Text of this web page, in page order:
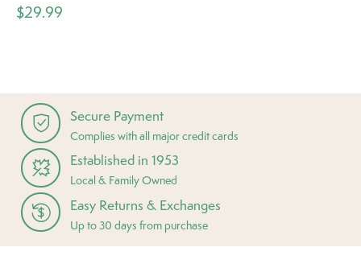
$29.99
Secure Payment
Complies with all major credit cards
Established in 1953
Local & Family Owned
Easy Returns & Exchanges
Up to 30 days from purchase